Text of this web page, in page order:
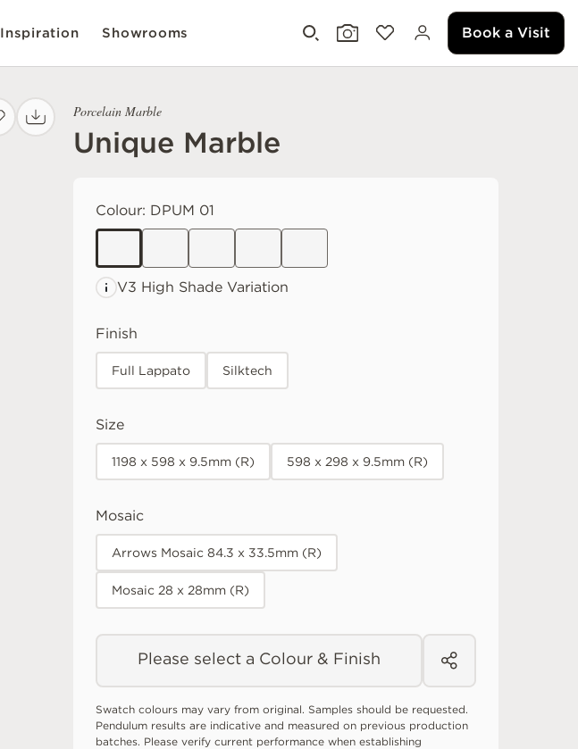
Inspiration Showrooms Book a Visit
Porcelain Marble
Unique Marble
Colour: DPUM 01
V3 High Shade Variation
Finish
Full Lappato Silktech
Size
1198 x 598 x 9.5mm (R) 598 x 298 x 9.5mm (R)
Mosaic
Arrows Mosaic 84.3 x 33.5mm (R)
Mosaic 28 x 28mm (R)
Please select a Colour & Finish
Swatch colours may vary from original. Samples should be requested.
Pendulum results are indicative and measured on previous production
batches. Please verify current performance when establishing